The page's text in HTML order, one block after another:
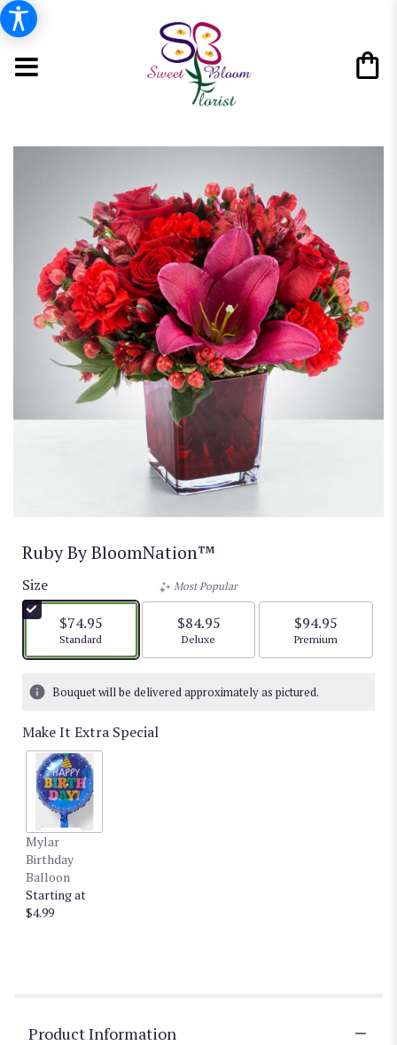
Ruby By BloomNation™
Size
$74.95
Arrangement size
Standard
Most Popular
$84.95
Arrangement size
Deluxe
$94.95
Arrangement size
Premium
Bouquet will be delivered approximately as pictured.
Make It Extra Special
Mylar
Birthday
Balloon
Starting at
$4.99
Product Information